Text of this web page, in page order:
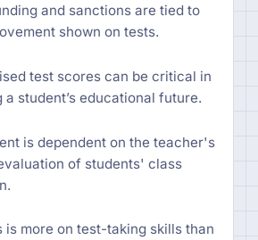
and sanctions are tied to
shown on tests.
test scores can be critical in
a student’s educational future.
is dependent on the teacher's
of students' class
is more on test-taking skills than